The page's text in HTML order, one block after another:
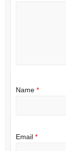
Name *
Email *